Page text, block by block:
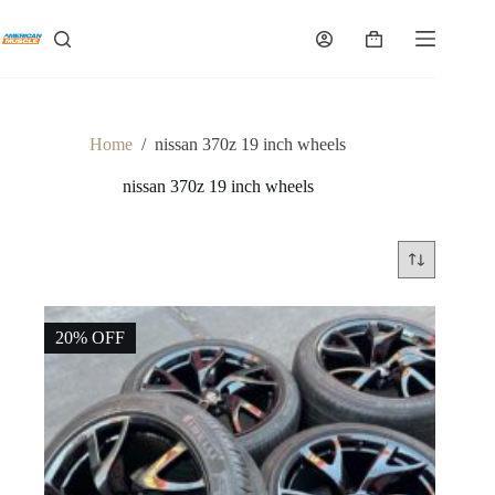
content
Shopping
Home / nissan 370z 19 inch wheels
nissan 370z 19 inch wheels
20% OFF